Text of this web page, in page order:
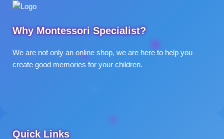
Why Montessori Specialist?
We are not only an online shop, we are here to help you
create good memories for your children.
Quick Links